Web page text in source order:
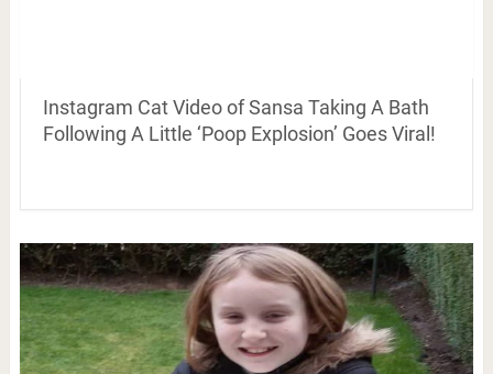
Instagram Cat Video of Sansa Taking A Bath
Following A Little ‘Poop Explosion’ Goes Viral!